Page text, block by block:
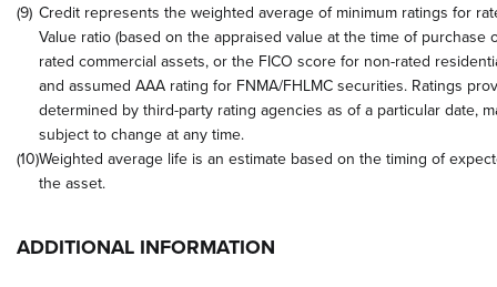
(9) Credit represents the weighted average of minimum ratings for
Value ratio (based on the appraised value at the time of purchase
rated commercial assets, or the FICO score for non-rated
and assumed AAA rating for FNMA/FHLMC securities. Ratings
determined by third-party rating agencies as of a particular date,
subject to change at any time.
(10)Weighted average life is an estimate based on the timing of
the asset.
ADDITIONAL INFORMATION